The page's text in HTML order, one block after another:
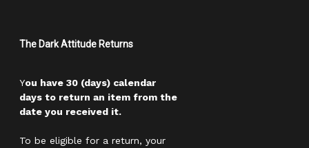
The Dark Attitude Returns
You have 30 (days) calendar
days to return an item from the
date you received it.
To be eligible for a return, your